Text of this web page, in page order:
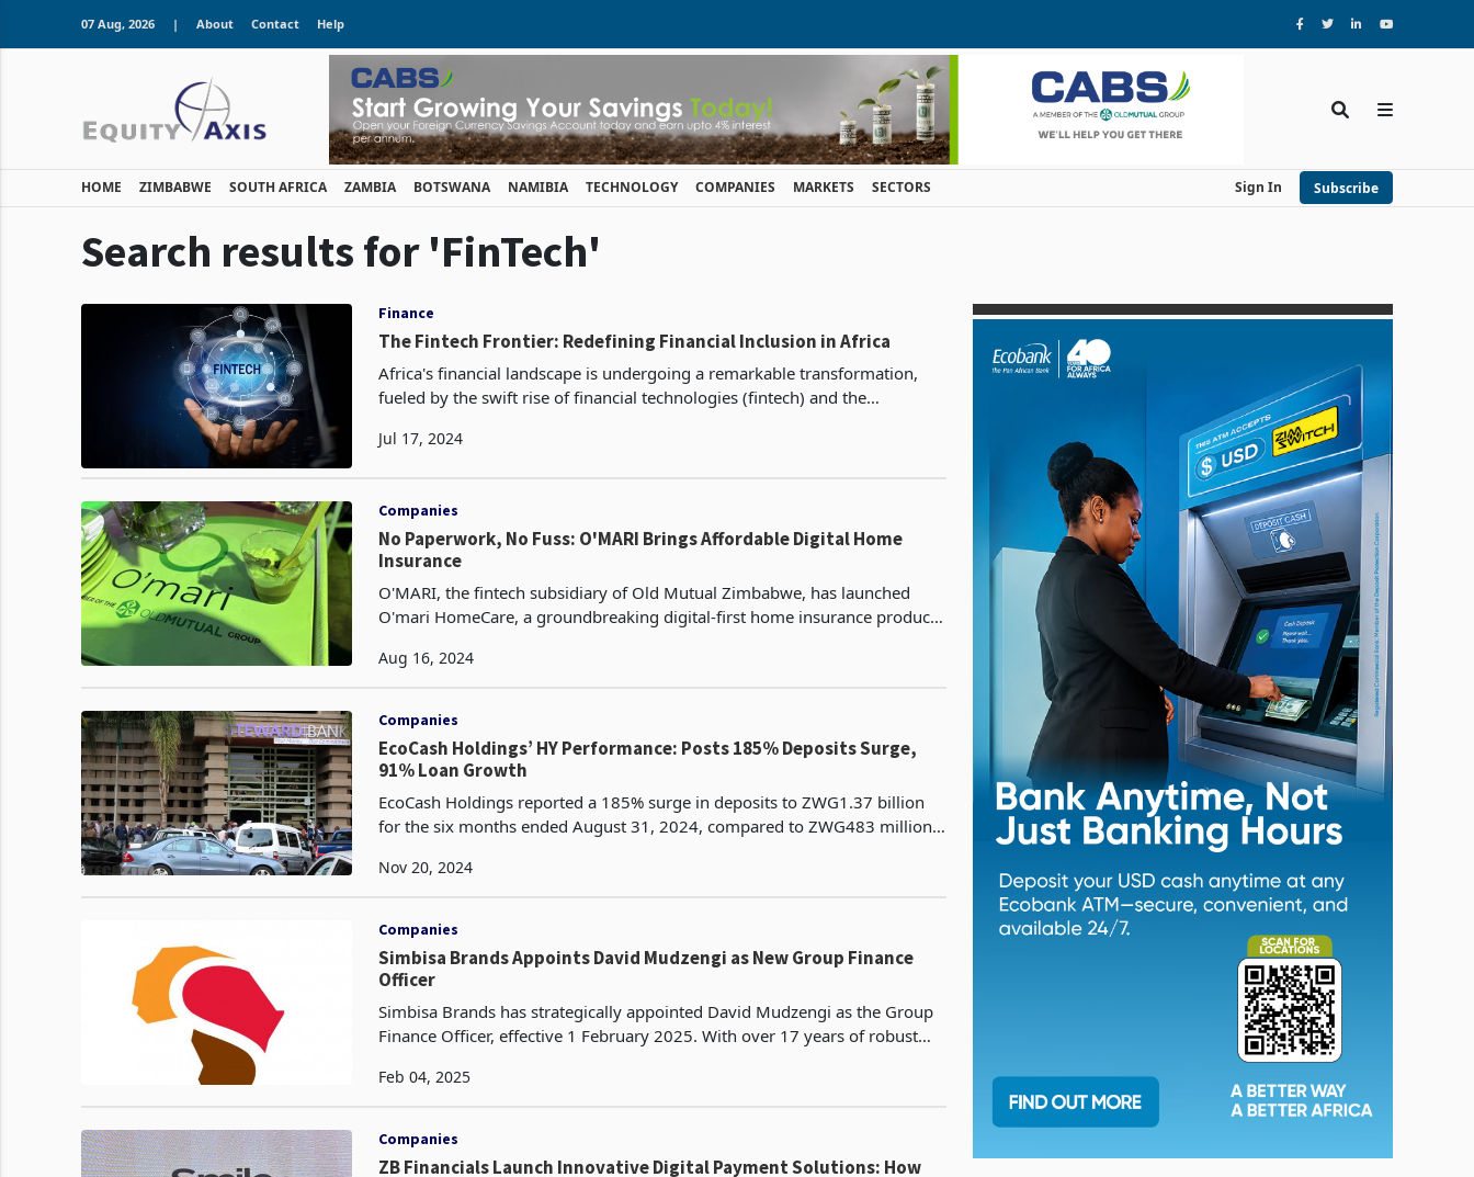
07 Aug, 2026 | About Contact Help
HOME ZIMBABWE SOUTH AFRICA ZAMBIA BOTSWANA NAMIBIA TECHNOLOGY COMPANIES MARKETS SECTORS Sign In Subscribe
Search results for 'FinTech'
Finance
The Fintech Frontier: Redefining Financial Inclusion in Africa
Africa's financial landscape is undergoing a remarkable transformation,
fueled by the swift rise of financial technologies (fintech) and the
Jul 17, 2024
Companies
No Paperwork, No Fuss: O'MARI Brings Affordable Digital Home
Insurance
O'MARI, the fintech subsidiary of Old Mutual Zimbabwe, has launched
O'mari HomeCare, a groundbreaking digital-first home insurance product
Aug 16, 2024
Companies
EcoCash Holdings’ HY Performance: Posts 185% Deposits Surge,
91% Loan Growth
EcoCash Holdings reported a 185% surge in deposits to ZWG1.37 billion
for the six months ended August 31, 2024, compared to ZWG483 million
Nov 20, 2024
Companies
Simbisa Brands Appoints David Mudzengi as New Group Finance
Officer
Simbisa Brands has strategically appointed David Mudzengi as the Group
Finance Officer, effective 1 February 2025. With over 17 years of robust
Feb 04, 2025
Companies
ZB Financials Launch Innovative Digital Payment Solutions: How